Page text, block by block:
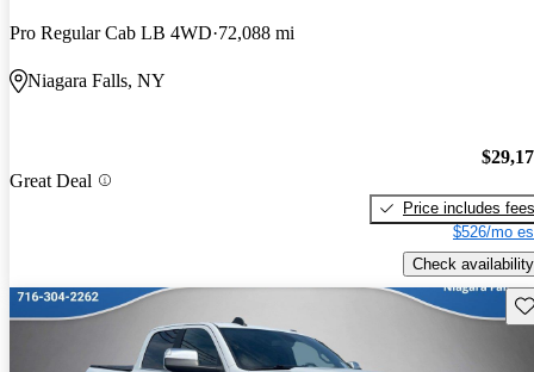
Pro Regular Cab LB 4WD 72,088 mi
Niagara Falls, NY
Great Deal
Price includes fees
$526/mo
Check availability